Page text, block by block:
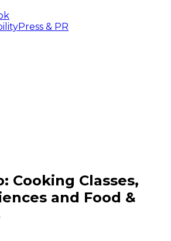
Press & PR
Classes, Food experiences
Cooking Classes,
and Food &